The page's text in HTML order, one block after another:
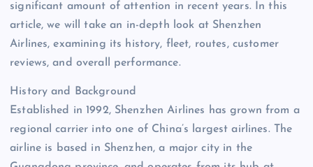
significant amount of attention in recent years. In this
article, we will take an in-depth look at Shenzhen
Airlines, examining its history, fleet, routes, customer
reviews, and overall performance.
History and Background
Established in 1992, Shenzhen Airlines has grown from a
regional carrier into one of China’s largest airlines. The
airline is based in Shenzhen, a major city in the